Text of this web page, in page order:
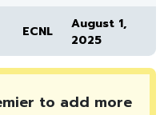
ECNL
August 1,
2025
to add more